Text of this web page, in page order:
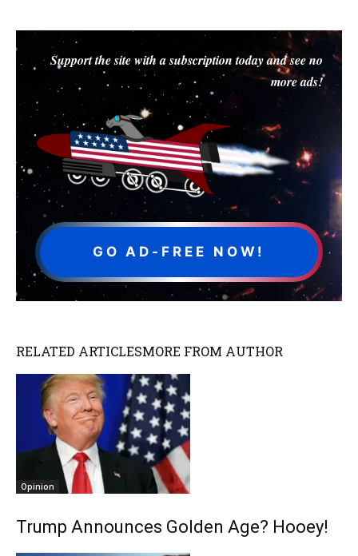
Support the site with a subscription today and see no
more ads!
GO AD-FREE NOW!
RELATED ARTICLESMORE FROM AUTHOR
Opinion
Trump Announces Golden Age? Hooey!